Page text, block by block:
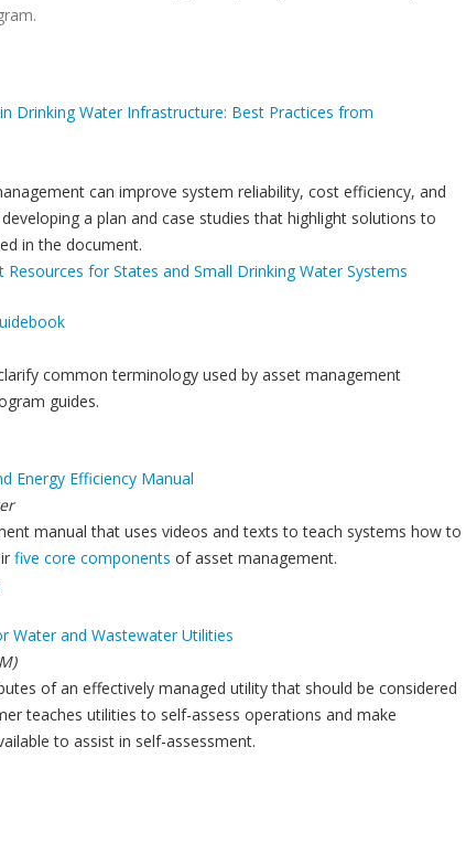
Drinking Water Infrastructure: Best Practices from
can improve system reliability, cost efficiency, and
a plan and case studies that highlight solutions to
in the document.
Resources for States and Small Drinking Water Systems
common terminology used by asset management
guides.
Energy Efficiency Manual
manual that uses videos and texts to teach systems how to
five core components of asset management.
Water and Wastewater Utilities
of an effectively managed utility that should be considered
teaches utilities to self-assess operations and make
to assist in self-assessment.